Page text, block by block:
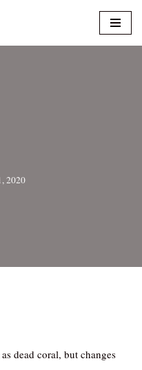
2020
dead coral, but changes